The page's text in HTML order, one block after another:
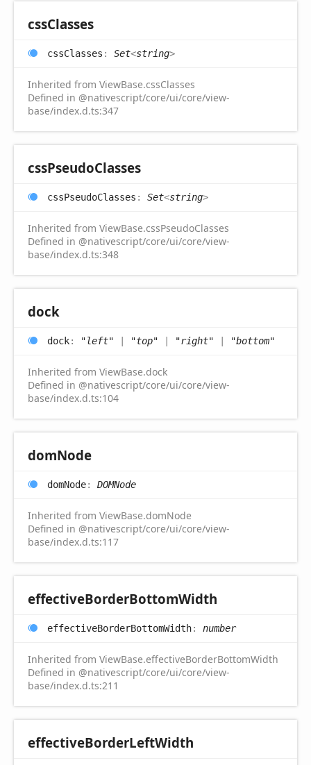
cssClasses
cssClasses : Set<string>
Inherited from ViewBase.cssClasses
Defined in @nativescript/core/ui/core/view-
base/index.d.ts:347
cssPseudoClasses
cssPseudoClasses : Set<string>
Inherited from ViewBase.cssPseudoClasses
Defined in @nativescript/core/ui/core/view-
base/index.d.ts:348
dock
dock: "left" | "top" | "right" | "bottom"
Inherited from ViewBase.dock
Defined in @nativescript/core/ui/core/view-
base/index.d.ts:104
domNode
domNode: DOMNode
Inherited from ViewBase.domNode
Defined in @nativescript/core/ui/core/view-
base/index.d.ts:117
effectiveBorderBottomWidth
effectiveBorderBottomWidth: number
Inherited from ViewBase.effectiveBorderBottomWidth
Defined in @nativescript/core/ui/core/view-
base/index.d.ts:211
effectiveBorderLeftWidth